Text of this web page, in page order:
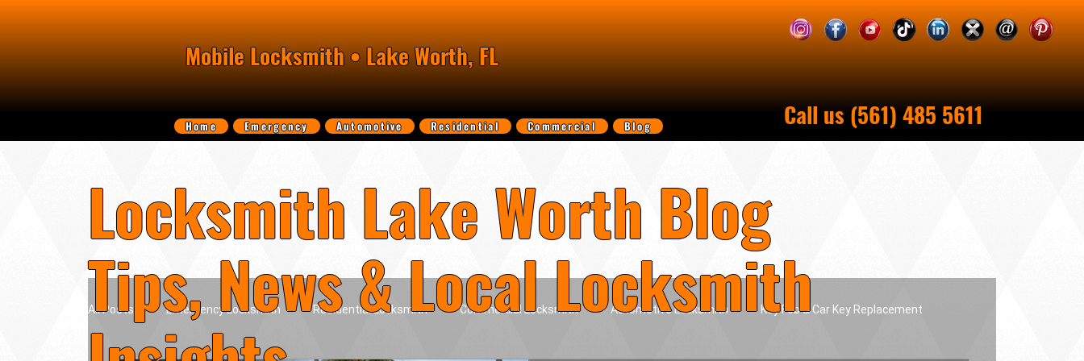
Mobile Locksmith • Lake Worth, FL
Home Emergency Automotive Residential Commercial Blog Call us (561) 485 5611
All Posts Emergency Locksmith Residential Locksmith Commercial Locksmith Automotive Locksmith Key Fob & Car Key Replacement
Locksmith Lake Worth Blog
Tips, News & Local Locksmith